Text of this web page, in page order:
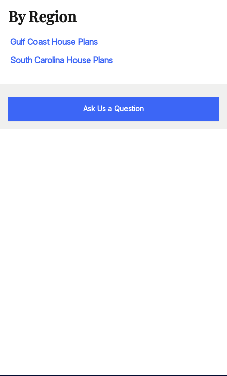
By Region
Gulf Coast House Plans
South Carolina House Plans
Ask Us a Question